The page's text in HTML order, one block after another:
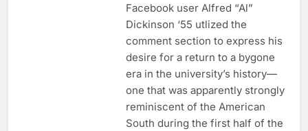
Facebook user Alfred “Al”
Dickinson ‘55 utlized the
comment section to express his
desire for a return to a bygone
era in the university’s history—
one that was apparently strongly
reminiscent of the American
South during the first half of the